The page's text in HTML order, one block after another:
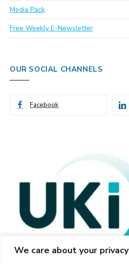
We care about your privacy
Media Pack
Free Weekly E-Newsletter
OUR SOCIAL CHANNELS
Facebook